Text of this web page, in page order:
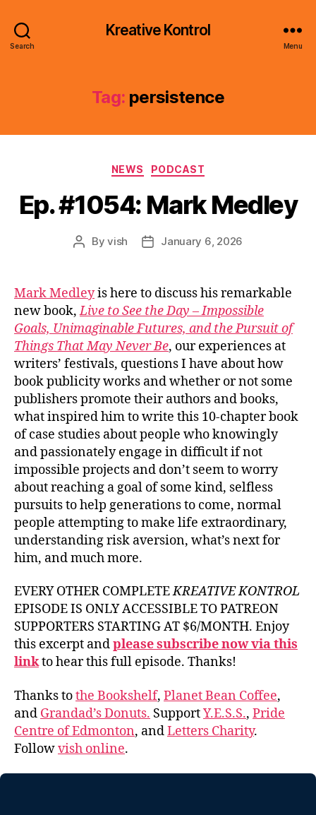
Search
Kreative Kontrol
Menu
Tag: persistence
Categories
NEWS PODCAST
Ep. #1054: Mark Medley
PostByvish
PostJanuary 6, 2026
Mark Medleyis here to discuss his remarkable
new book,Live to See the Day – Impossible
Goals, Unimaginable Futures, and the Pursuit of
Things That May Never Be, our experiences at
writers’ festivals, questions I have about how
book publicity works and whether or not some
publishers promote their authors and books,
what inspired him to write this 10-chapter book
of case studies about people who knowingly
and passionately engage in difficult if not
impossible projects and don’t seem to worry
about reaching a goal of some kind, selfless
pursuits to help generations to come, normal
people attempting to make life extraordinary,
understanding risk aversion, what’s next for
him, and much more.
EVERY OTHER COMPLETEKREATIVE KONTROL
EPISODE IS ONLY ACCESSIBLE TO PATREON
SUPPORTERS STARTING AT $6/MONTH. Enjoy
this excerpt andplease subscribe now via this
linkto hear this full episode. Thanks!
Thanks tothe Bookshelf, Planet Bean Coffee,
and Grandad’s Donuts. SupportY.E.S.S., Pride
Centre of Edmonton, andLetters Charity.
Followvish online.